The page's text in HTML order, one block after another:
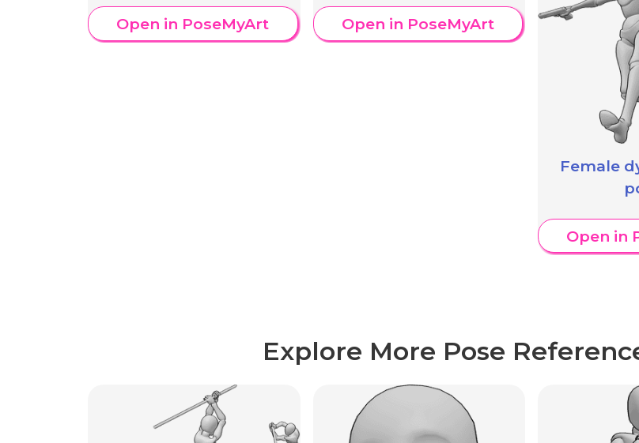
Open in PoseMyArt Open in PoseMyArt
Female
Open in
Explore More Pose